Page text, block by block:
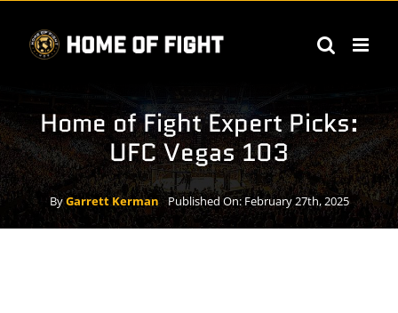
content
Home of Fight Expert Picks:
UFC Vegas 103
ByGarrett Kerman Published On: February 27th, 2025